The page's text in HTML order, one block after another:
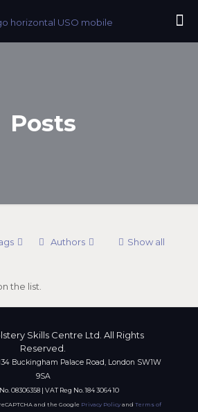
Posts
Authors Show all
the list.
Skills Centre Ltd. All Rights
Reserved.
Buckingham Palace Road, London SW1W
9SA
08306358 | VAT Reg No. 184 3064 10
and the Google Privacy Policy and Terms of